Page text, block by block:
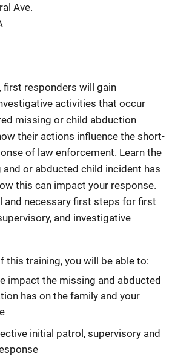
Ave.
first responders will gain
activities that occur
missing or child abduction
their actions influence the short-
of law enforcement. Learn the
or abducted child incident has
this can impact your response.
and necessary first steps for first
and investigative
this training, you will be able to:
impact the missing and abducted
has on the family and your
initial patrol, supervisory and